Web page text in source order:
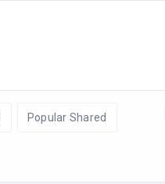
Popular Shared